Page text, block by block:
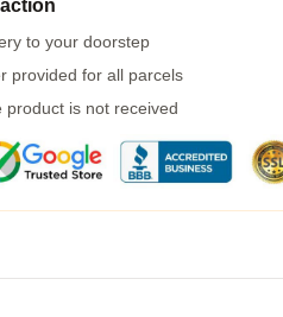
to your doorstep
provided for all parcels
product is not received